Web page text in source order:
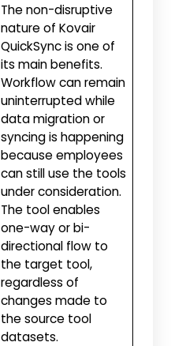
The non-disruptive
nature of Kovair
QuickSync is one of
its main benefits.
Workflow can remain
uninterrupted while
data migration or
syncing is happening
because employees
can still use the tools
under consideration.
The tool enables
one-way or bi-
directional flow to
the target tool,
regardless of
changes made to
the source tool
datasets.